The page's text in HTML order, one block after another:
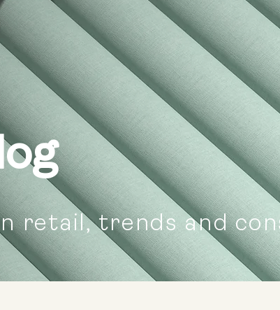
retail, trends and